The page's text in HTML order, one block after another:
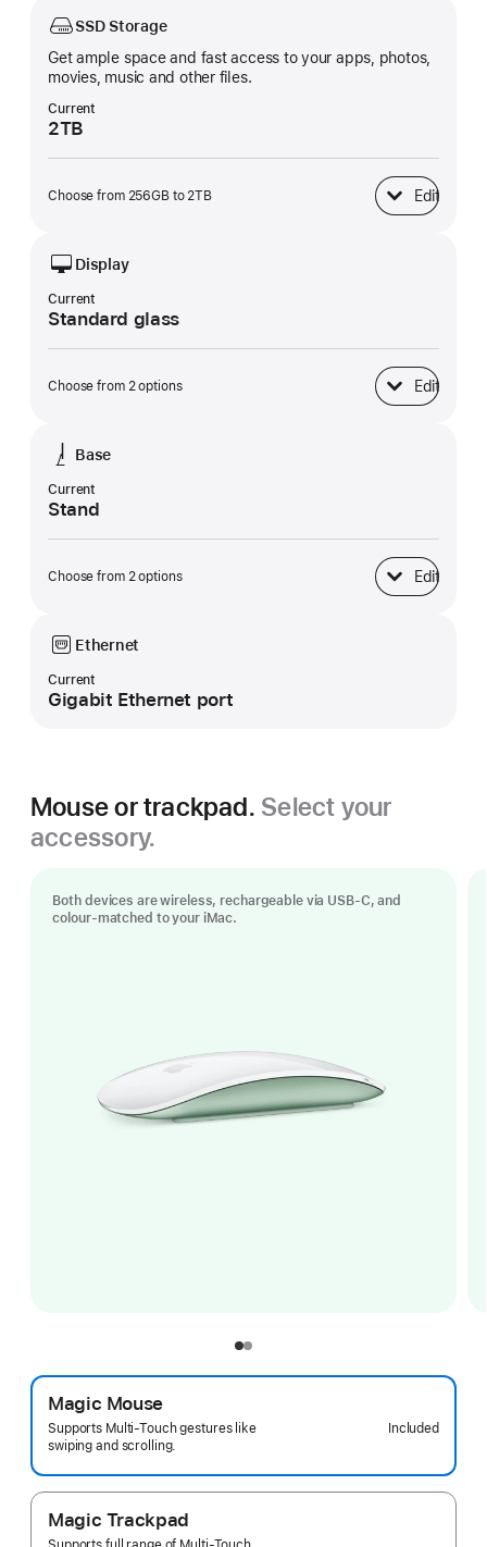
SSD Storage
Get ample space and fast access to your apps, photos,
movies, music and other files.
Current
2TB
Choose from 256GB to 2TB Edit
SSD Storage
Display
Current
Standard glass
Choose from 2 options Edit
Display
Base
Current
Stand
Choose from 2 options Edit
Base
Ethernet
Current
Gigabit Ethernet port
Mouse or trackpad. Select your
accessory.
Both devices are wireless, rechargeable via USB‑C, and
colour-matched to your iMac.
Magic Mouse
Supports Multi-Touch gestures like
swiping and scrolling.
Included
Magic Trackpad